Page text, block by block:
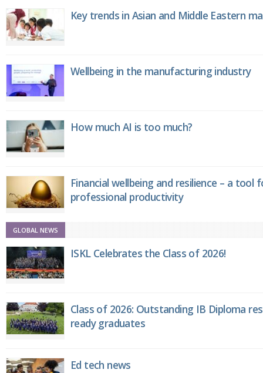
Key trends in Asian and Middle Eastern
Wellbeing in the manufacturing industry
How much AI is too much?
Financial wellbeing and resilience – a tool
professional productivity
GLOBAL NEWS
ISKL Celebrates the Class of 2026!
Class of 2026: Outstanding IB Diploma
ready graduates
Ed tech news